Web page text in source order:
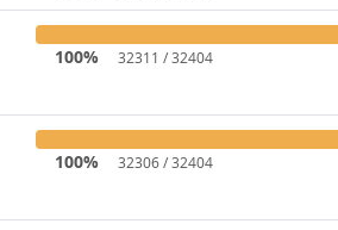
100% 32311 / 32404
100% 32306 / 32404